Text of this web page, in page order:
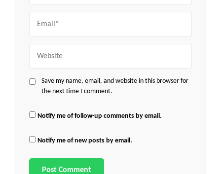
Save my name, email, and website in this browser for
the next time I comment.
Notify me of follow-up comments by email.
Notify me of new posts by email.